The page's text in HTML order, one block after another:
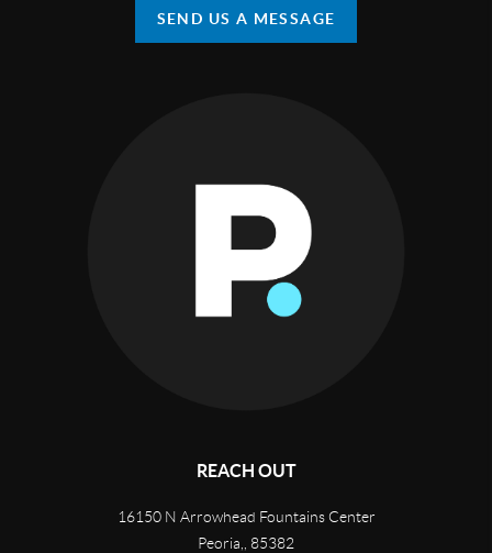
SEND US A MESSAGE
REACH OUT
16150 N Arrowhead Fountains Center
Peoria,
85382